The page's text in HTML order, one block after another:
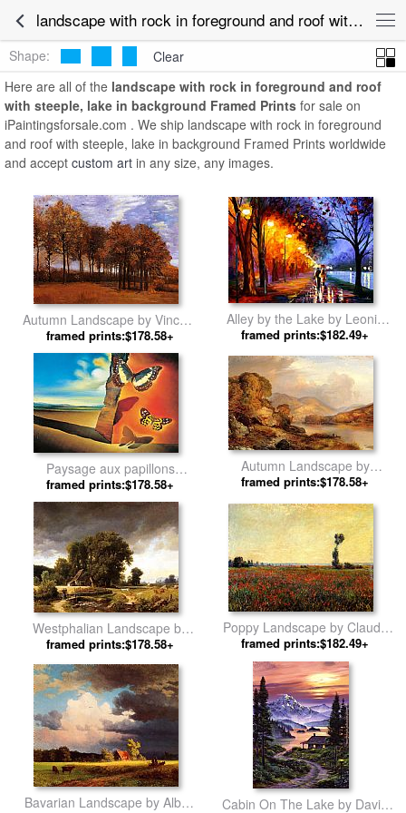
landscape with rock in foreground and roof with steeple, lake in background Framed Art for Sale
Shape:
Clear
Here are all of the landscape with rock in foreground and roof
with steeple, lake in background Framed Prints for sale on
iPaintingsforsale.com . We ship landscape with rock in foreground
and roof with steeple, lake in background Framed Prints worldwide
and accept custom art in any size, any images.
Autumn Landscape by Vincent
van Gogh
framed prints:$178.58+
Alley by the Lake by Leonid
Afremov
framed prints:$182.49+
Paysage aux papillons
(Landscape with Butterflies) by
Salvador Dali
framed prints:$178.58+
Autumn Landscape by
Thomas Moran
framed prints:$178.58+
Westphalian Landscape by
Albert Bierstadt
framed prints:$178.58+
Poppy Landscape by Claude
Monet
framed prints:$182.49+
Bavarian Landscape by Albert
Cabin On The Lake by David